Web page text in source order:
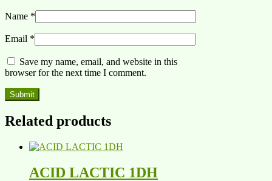
Name *
Email *
Save my name, email, and website in this
browser for the next time I comment.
Related products
ACID LACTIC 1DH